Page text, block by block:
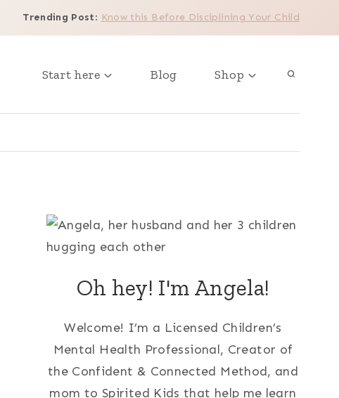
Trending Post: Know this Before Disciplining Your Child
Start here Blog Shop
Oh hey! I'm Angela!
Welcome! I’m a Licensed Children’s
Mental Health Professional, Creator of
the Confident & Connected Method, and
mom to Spirited Kids that help me learn